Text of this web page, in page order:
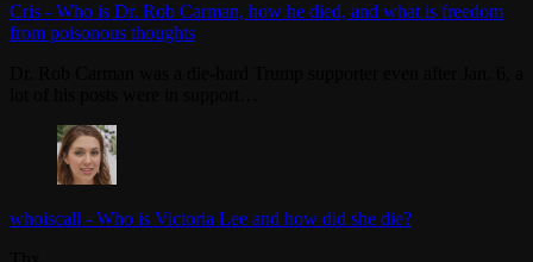
Cris - Who is Dr. Rob Carman, how he died, and what is freedom
from poisonous thoughts
whoiscall - Who is Victoria Lee and how did she die?